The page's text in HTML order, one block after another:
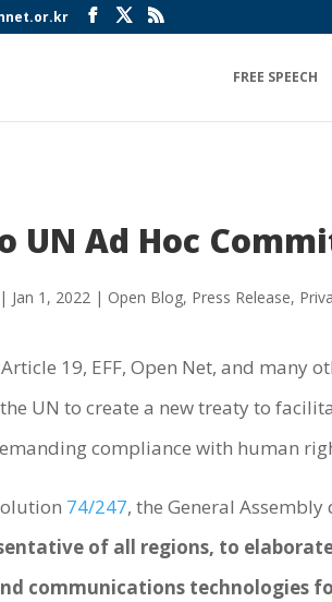
FREE SPEECH
UN Ad Hoc
| Jan 1, 2022 | Open Blog, Press Release,
19, EFF, Open Net, and many
UN to create a new treaty to
compliance with human
74/247, the General
of all regions, to
communications technologies